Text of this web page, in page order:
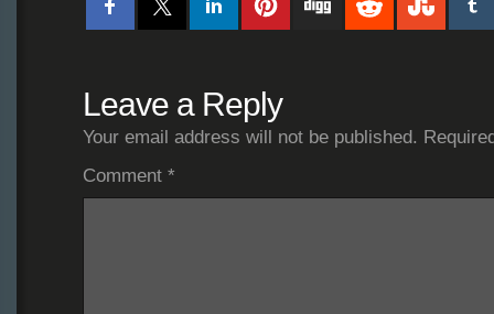
Leave a Reply
Your email address will not be published.
Comment *